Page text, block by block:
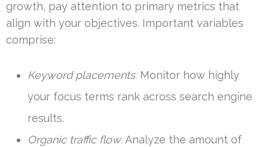
growth, pay attention to primary metrics that
align with your objectives. Important variables
comprise:
Keyword placements:Monitor how highly
your focus terms rank across search engine
results.
Organic traffic flow:Analyze the amount of